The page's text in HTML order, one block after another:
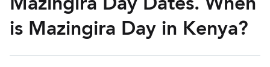
is Mazingira Day in Kenya?